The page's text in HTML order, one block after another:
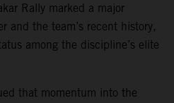
Rally marked a major
and the team’s recent history,
among the discipline’s elite
that momentum into the